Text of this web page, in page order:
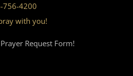
756-4200
with you!
Prayer Request Form!